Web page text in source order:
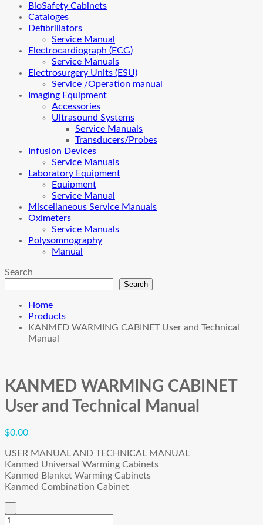
BioSafety Cabinets
Cataloges
Defibrillators
Service Manual
Electrocardiograph (ECG)
Service Manuals
Electrosurgery Units (ESU)
Service /Operation manual
Imaging Equipment
Accessories
Ultrasound Systems
Service Manuals
Transducers/Probes
Infusion Devices
Service Manuals
Laboratory Equipment
Equipment
Service Manual
Miscellaneous Service Manuals
Oximeters
Service Manuals
Polysomnography
Manual
Search
Search
Home
Products
KANMED WARMING CABINET User and Technical
Manual
KANMED WARMING CABINET
User and Technical Manual
$0.00
USER MANUAL AND TECHNICAL MANUAL
Kanmed Universal Warming Cabinets
Kanmed Blanket Warming Cabinets
Kanmed Combination Cabinet
-
KANMED